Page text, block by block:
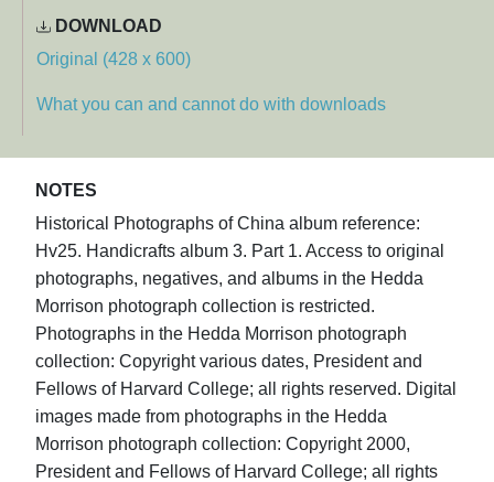
DOWNLOAD
Original (428 x 600)
What you can and cannot do with downloads
NOTES
Historical Photographs of China album reference:
Hv25. Handicrafts album 3. Part 1. Access to original
photographs, negatives, and albums in the Hedda
Morrison photograph collection is restricted.
Photographs in the Hedda Morrison photograph
collection: Copyright various dates, President and
Fellows of Harvard College; all rights reserved. Digital
images made from photographs in the Hedda
Morrison photograph collection: Copyright 2000,
President and Fellows of Harvard College; all rights